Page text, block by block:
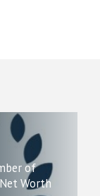
of
Worth